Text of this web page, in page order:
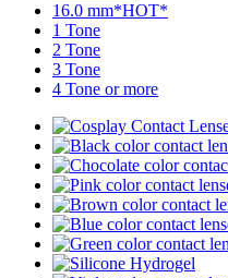
16.0 mm*HOT*
1 Tone
2 Tone
3 Tone
4 Tone or more